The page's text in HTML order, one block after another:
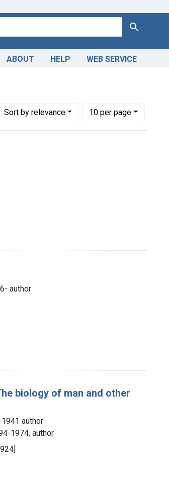
Search
ABOUT HELP WEB SERVICE
Sortby relevance
Number of results to display per page
10per page
per page
author
biology of man and other
author
1974, author